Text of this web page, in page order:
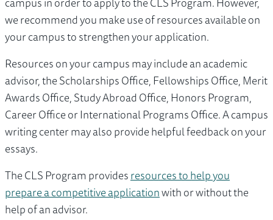
we recommend you make use of resources available on
your campus to strengthen your application.
Resources on your campus may include an academic
advisor, the Scholarships Office, Fellowships Office, Merit
Awards Office, Study Abroad Office, Honors Program,
Career Office or International Programs Office. A campus
writing center may also provide helpful feedback on your
essays.
The CLS Program providesresources to help you
prepare a competitive applicationwith or without the
help of an advisor.